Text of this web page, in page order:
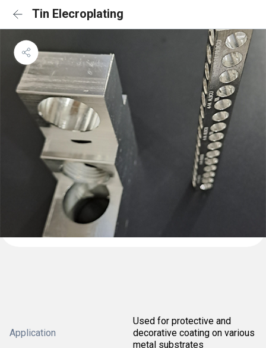
Tin Elecroplating
Application
Used for protective and
decorative coating on various
metal substrates